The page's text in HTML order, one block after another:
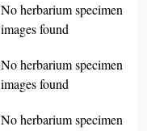
No herbarium specimen
images found
No herbarium specimen
images found
No herbarium specimen